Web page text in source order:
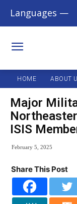
Languages —
HOME ABOUT
Major
ISIS
February 5, 2025
Share This Post